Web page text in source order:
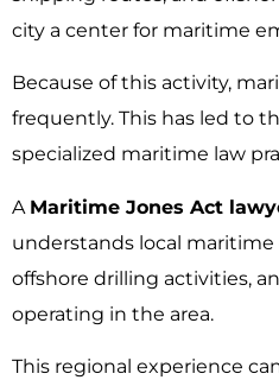
city a center for maritime
Because of this activity,
frequently. This has led to
specialized maritime law
A Maritime Jones Act
understands local maritime
offshore drilling activities,
operating in the area.
This regional experience